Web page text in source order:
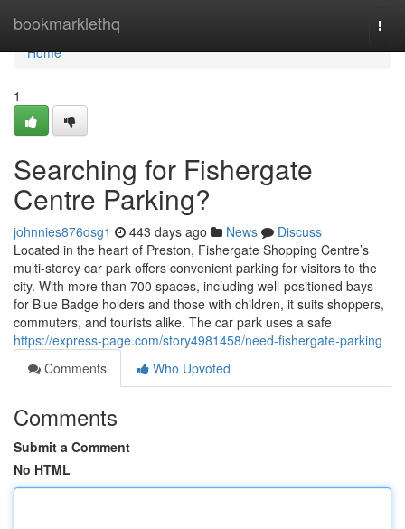
bookmarklethq
Home
Home
1
Searching for Fishergate
Centre Parking?
johnnies876dsg1 443 days ago News
Discuss
Located in the heart of Preston, Fishergate Shopping Centre’s
multi-storey car park offers convenient parking for visitors to the
city. With more than 700 spaces, including well-positioned bays
for Blue Badge holders and those with children, it suits shoppers,
commuters, and tourists alike. The car park uses a safe
https://express-page.com/story4981458/need-fishergate-parking
Comments
Who Upvoted
Comments
Submit a Comment
No HTML